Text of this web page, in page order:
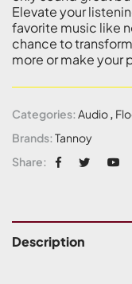
Elevate your
favorite music like
chance to
more or make your
Categories: Audio,
Brands: Tannoy
Share:
Description